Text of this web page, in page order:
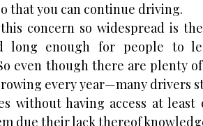
that you can continue driving.
concern so widespread is
long enough for people to
even though there are plenty
every year—many drivers
without having access at
due their lack thereof